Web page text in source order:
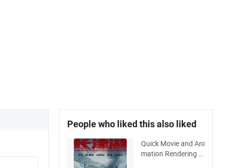
People who liked this also liked
Quick Movie and Ani
mation Rendering 3